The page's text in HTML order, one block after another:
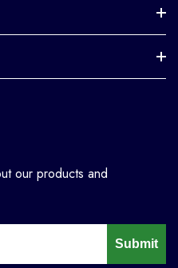
our products and
Submit